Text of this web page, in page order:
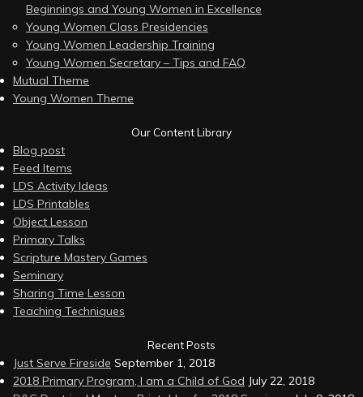
Beginnings and Young Women in Excellence
Young Women Class Presidencies
Young Women Leadership Training
Young Women Secretary – Tips and FAQ
Mutual Theme
Young Women Theme
Our Content Library
Blog post
Feed Items
LDS Activity Ideas
LDS Printables
Object Lesson
Primary Talks
Scripture Mastery Games
Seminary
Sharing Time Lesson
Teaching Techniques
Recent Posts
Just Serve Fireside September 1, 2018
2018 Primary Program, I am a Child of God July 22, 2018